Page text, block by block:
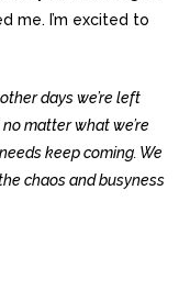
me. I’m excited to
days we’re left
matter what we’re
keep coming. We
chaos and busyness